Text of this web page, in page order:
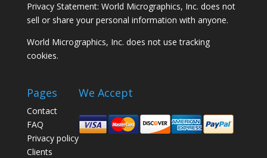
Privacy Statement: World Micrographics, Inc. does not
sell or share your personal information with anyone.
World Micrographics, Inc. does not use tracking
cookies.
Pages
Contact
FAQ
Privacy policy
Clients
We Accept